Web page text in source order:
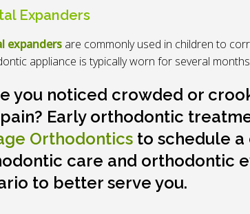
Expanders
expandersare commonly used in children to
appliance is typically worn for several
you noticed crowded or
Early orthodontic
Orthodonticsto schedule a
care and orthodontic
to better serve you.